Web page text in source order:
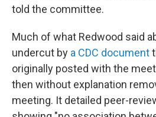
told the committee.
Much of what Redwood said
undercut by a CDC document
originally posted with the
then without explanation
meeting. It detailed peer-